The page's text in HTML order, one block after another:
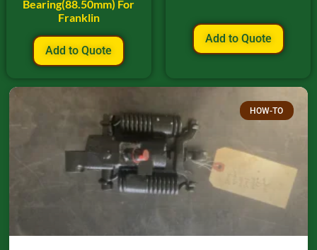
Bearing(88.50mm) For
Franklin
Add to Quote
Add to Quote
HOW-TO